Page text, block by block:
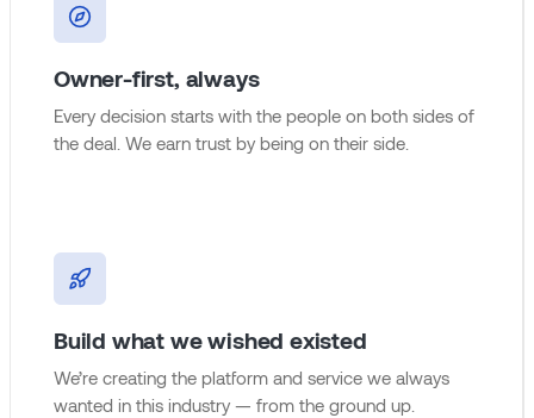
Owner-first, always
Every decision starts with the people on both sides of
the deal. We earn trust by being on their side.
Build what we wished existed
We’re creating the platform and service we always
wanted in this industry — from the ground up.